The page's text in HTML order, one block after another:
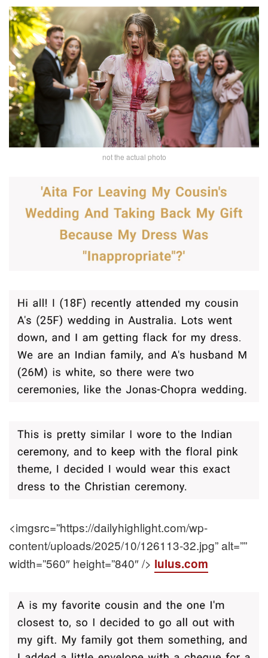
not the actual photo
<imgsrc=”https://dailyhighlight.com/wp-
content/uploads/2025/10/126113-32.jpg” alt=””
width=”560″ height=”840″ /> lulus.com